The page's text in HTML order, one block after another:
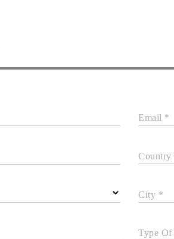
Email *
Country
City *
Type